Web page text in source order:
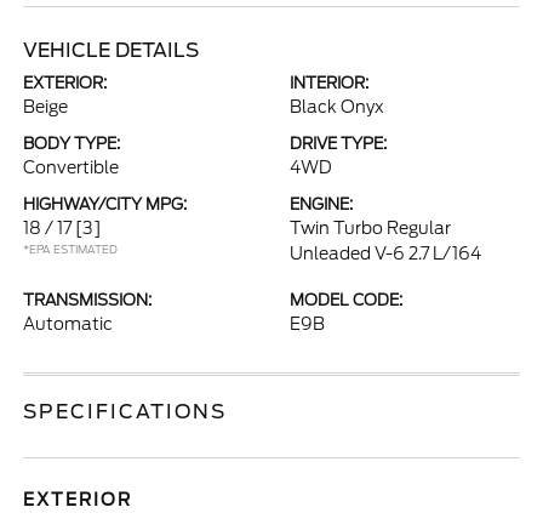
VEHICLE DETAILS
EXTERIOR:
Beige
INTERIOR:
Black Onyx
BODY TYPE:
Convertible
DRIVE TYPE:
4WD
HIGHWAY/CITY MPG:
18 / 17 [3]
*EPA ESTIMATED
ENGINE:
Twin Turbo Regular
Unleaded V-6 2.7 L/164
TRANSMISSION:
Automatic
MODEL CODE:
E9B
SPECIFICATIONS
EXTERIOR